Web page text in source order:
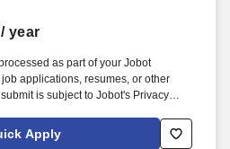
/ year
as part of your Jobot
applications, resumes, or other
is subject to Jobot's Privacy
Employment Decision Tools
legal. This position partners
Apply